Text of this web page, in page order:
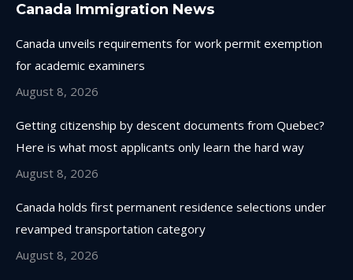
opens
window
opens
window
opens
window
opens
new
window
Canada Immigration News
Canada unveils requirements for work permit exemption
for academic examiners
August 8, 2026
Getting citizenship by descent documents from Quebec?
Here is what most applicants only learn the hard way
August 8, 2026
Canada holds first permanent residence selections under
revamped transportation category
August 8, 2026